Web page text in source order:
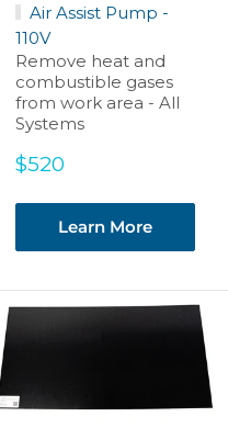
Air Assist Pump -
110V
Remove heat and
combustible gases
from work area - All
Systems
Sale
$520
Learn More